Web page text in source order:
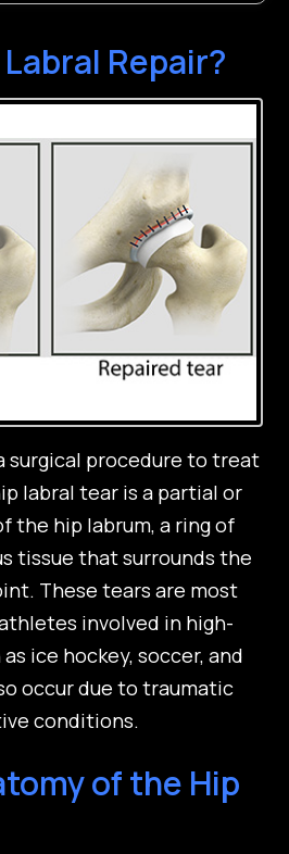
Repair?
surgical procedure to treat
labral tear is a partial or
the hip labrum, a ring of
tissue that surrounds the
These tears are most
involved in high-
ice hockey, soccer, and
occur due to traumatic
conditions.
of the Hip